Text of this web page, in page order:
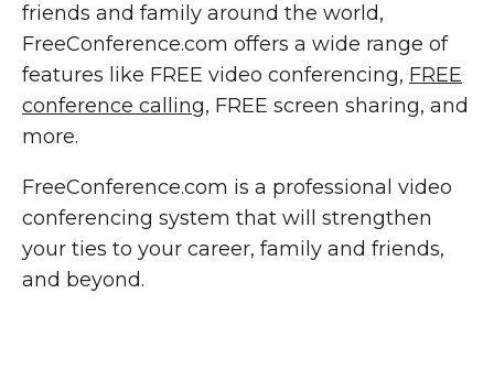
friends and family around the world,
FreeConference.com offers a wide range of
features like FREE video conferencing, FREE
conference calling, FREE screen sharing, and
more.
FreeConference.com is a professional video
conferencing system that will strengthen
your ties to your career, family and friends,
and beyond.